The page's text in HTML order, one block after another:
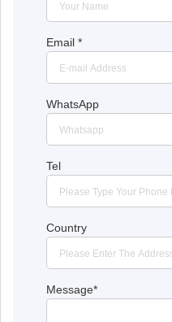
Email *
WhatsApp
Tel
Country
Message*